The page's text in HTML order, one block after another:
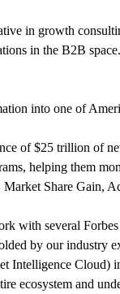
in growth
in the B2B
into one of
of $25 trillion of
helping them
Share Gain,
with several
by our
Cloud)
ecosystem and